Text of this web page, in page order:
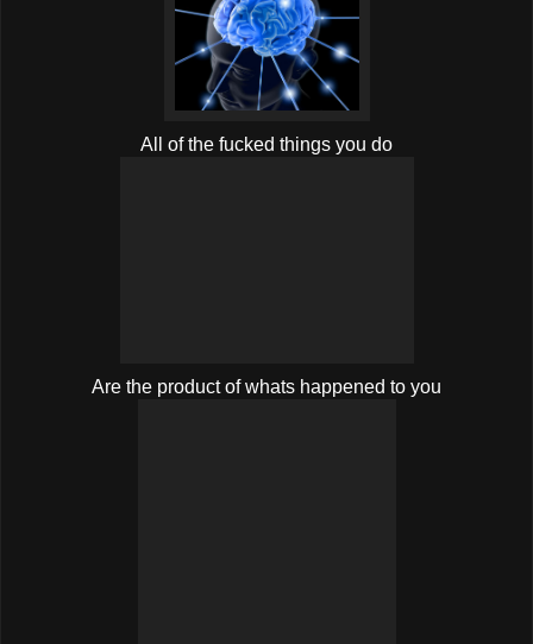
All of the fucked things you do
Are the product of whats happened to you